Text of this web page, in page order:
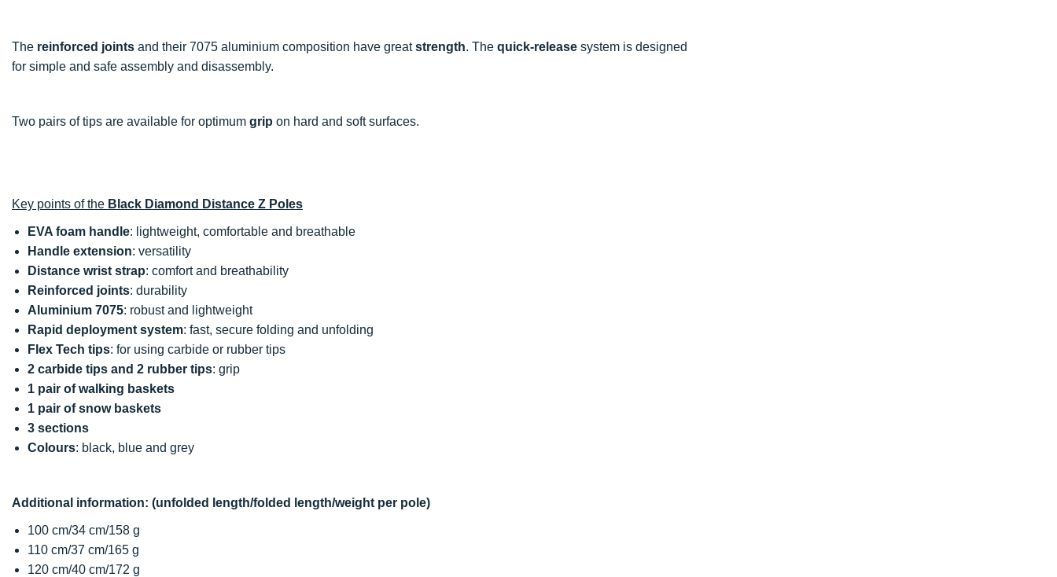
The reinforced joints and their 7075 aluminium composition have greatstrength. The quick-release system is designed
for simple and safe assembly and disassembly.
Two pairs of tips are available for optimum grip on hard and soft surfaces.
Key points of the Black Diamond Distance Z Poles
EVA foam handle: lightweight, comfortable and breathable
Handle extension: versatility
Distance wrist strap: comfort and breathability
Reinforced joints: durability
Aluminium 7075: robust and lightweight
Rapid deployment system: fast, secure folding and unfolding
Flex Tech tips: for using carbide or rubber tips
2 carbide tips and 2 rubber tips: grip
1 pair of walking baskets
1 pair of snow baskets
3 sections
Colours: black, blue and grey
Additional information: (unfolded length/folded length/weight per pole)
100 cm/34 cm/158 g
110 cm/37 cm/165 g
120 cm/40 cm/172 g